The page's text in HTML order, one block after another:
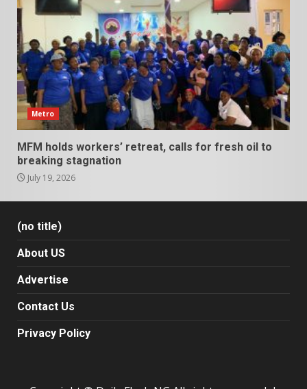
Metro
MFM holds workers’ retreat, calls for fresh oil to
breaking stagnation
July 19, 2026
(no title)
About US
Advertise
Contact Us
Privacy Policy